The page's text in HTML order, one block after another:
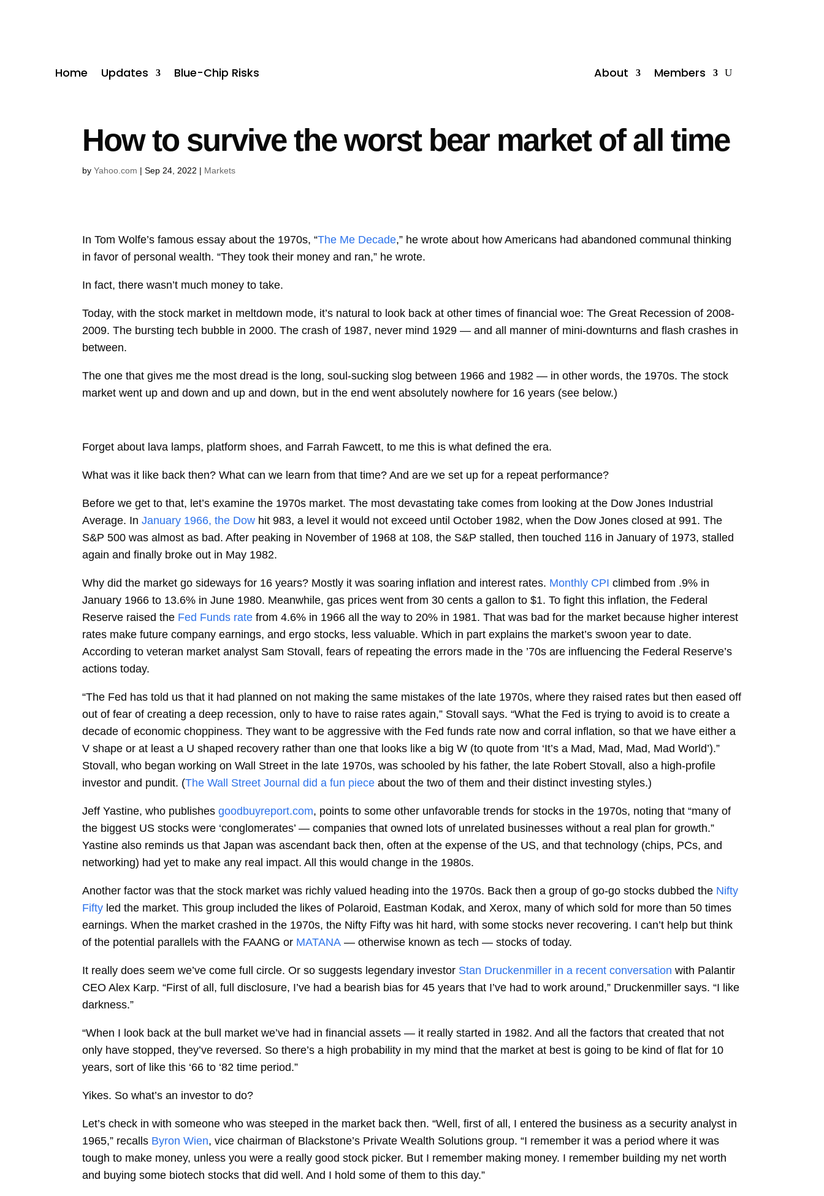
Home Updates Blue-Chip Risks About Members
How to survive the worst bear market of all time
byYahoo.com |Sep 24, 2022 | Markets
In Tom Wolfe’s famous essay about the 1970s, “The Me Decade,” he wrote about how Americans had abandoned communal thinking
in favor of personal wealth. “They took their money and ran,” he wrote.
In fact, there wasn’t much money to take.
Today, with the stock market in meltdown mode, it’s natural to look back at other times of financial woe: The Great Recession of 2008-
2009. The bursting tech bubble in 2000. The crash of 1987, never mind 1929 — and all manner of mini-downturns and flash crashes in
between.
The one that gives me the most dread is the long, soul-sucking slog between 1966 and 1982 — in other words, the 1970s. The stock
market went up and down and up and down, but in the end went absolutely nowhere for 16 years (see below.)
Forget about lava lamps, platform shoes, and Farrah Fawcett, to me this is what defined the era.
What was it like back then? What can we learn from that time? And are we set up for a repeat performance?
Before we get to that, let’s examine the 1970s market. The most devastating take comes from looking at the Dow Jones Industrial
Average. In January 1966, the Dow hit 983, a level it would not exceed until October 1982, when the Dow Jones closed at 991. The
S&P 500 was almost as bad. After peaking in November of 1968 at 108, the S&P stalled, then touched 116 in January of 1973, stalled
again and finally broke out in May 1982.
Why did the market go sideways for 16 years? Mostly it was soaring inflation and interest rates. Monthly CPI climbed from .9% in
January 1966 to 13.6% in June 1980. Meanwhile, gas prices went from 30 cents a gallon to $1. To fight this inflation, the Federal
Reserve raised the Fed Funds rate from 4.6% in 1966 all the way to 20% in 1981. That was bad for the market because higher interest
rates make future company earnings, and ergo stocks, less valuable. Which in part explains the market’s swoon year to date.
According to veteran market analyst Sam Stovall, fears of repeating the errors made in the ’70s are influencing the Federal Reserve’s
actions today.
“The Fed has told us that it had planned on not making the same mistakes of the late 1970s, where they raised rates but then eased off
out of fear of creating a deep recession, only to have to raise rates again,” Stovall says. “What the Fed is trying to avoid is to create a
decade of economic choppiness. They want to be aggressive with the Fed funds rate now and corral inflation, so that we have either a
V shape or at least a U shaped recovery rather than one that looks like a big W (to quote from ‘It’s a Mad, Mad, Mad, Mad World’).”
Stovall, who began working on Wall Street in the late 1970s, was schooled by his father, the late Robert Stovall, also a high-profile
investor and pundit. (The Wall Street Journal did a fun piece about the two of them and their distinct investing styles.)
Jeff Yastine, who publishes goodbuyreport.com, points to some other unfavorable trends for stocks in the 1970s, noting that “many of
the biggest US stocks were ‘conglomerates’ — companies that owned lots of unrelated businesses without a real plan for growth.”
Yastine also reminds us that Japan was ascendant back then, often at the expense of the US, and that technology (chips, PCs, and
networking) had yet to make any real impact. All this would change in the 1980s.
Another factor was that the stock market was richly valued heading into the 1970s. Back then a group of go-go stocks dubbed the Nifty
Fifty led the market. This group included the likes of Polaroid, Eastman Kodak, and Xerox, many of which sold for more than 50 times
earnings. When the market crashed in the 1970s, the Nifty Fifty was hit hard, with some stocks never recovering. I can’t help but think
of the potential parallels with the FAANG or MATANA — otherwise known as tech — stocks of today.
It really does seem we’ve come full circle. Or so suggests legendary investor Stan Druckenmiller in a recent conversation with Palantir
CEO Alex Karp. “First of all, full disclosure, I’ve had a bearish bias for 45 years that I’ve had to work around,” Druckenmiller says. “I like
darkness.”
“When I look back at the bull market we’ve had in financial assets — it really started in 1982. And all the factors that created that not
only have stopped, they’ve reversed. So there’s a high probability in my mind that the market at best is going to be kind of flat for 10
years, sort of like this ‘66 to ‘82 time period.”
Yikes. So what’s an investor to do?
Let’s check in with someone who was steeped in the market back then. “Well, first of all, I entered the business as a security analyst in
1965,” recalls Byron Wien, vice chairman of Blackstone’s Private Wealth Solutions group. “I remember it was a period where it was
tough to make money, unless you were a really good stock picker. But I remember making money. I remember building my net worth
and buying some biotech stocks that did well. And I hold some of them to this day.”